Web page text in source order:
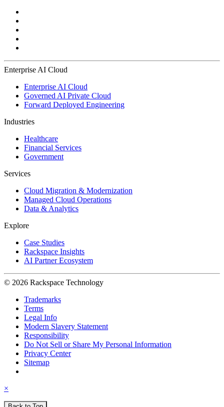
Enterprise AI Cloud
Enterprise AI Cloud
Governed AI Private Cloud
Forward Deployed Engineering
Industries
Healthcare
Financial Services
Government
Services
Cloud Migration & Modernization
Managed Cloud Operations
Data & Analytics
Explore
Case Studies
Rackspace Insights
AI Partner Ecosystem
© 2026 Rackspace Technology
Trademarks
Terms
Legal Info
Modern Slavery Statement
Responsibility
Do Not Sell or Share My Personal Information
Privacy Center
Sitemap
×